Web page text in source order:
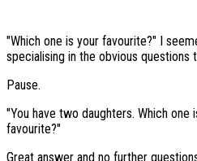
"Which one is your favourite?" I
specialising in the obvious questions
Pause.
"You have two daughters. Which one
favourite?"
Great answer and no further